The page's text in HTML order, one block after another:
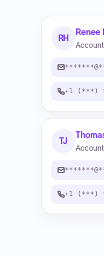
RH
+1 (***)
TJ
+1 (***)